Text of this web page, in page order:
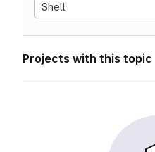
Shell
Projects with this topic